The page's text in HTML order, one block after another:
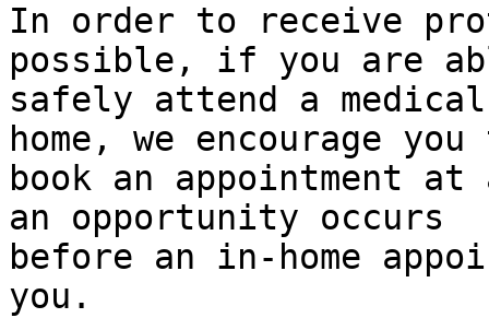
In order to receive
possible, if you are
safely attend a
home, we encourage you
book an appointment
an opportunity occurs
before an in-home
you.